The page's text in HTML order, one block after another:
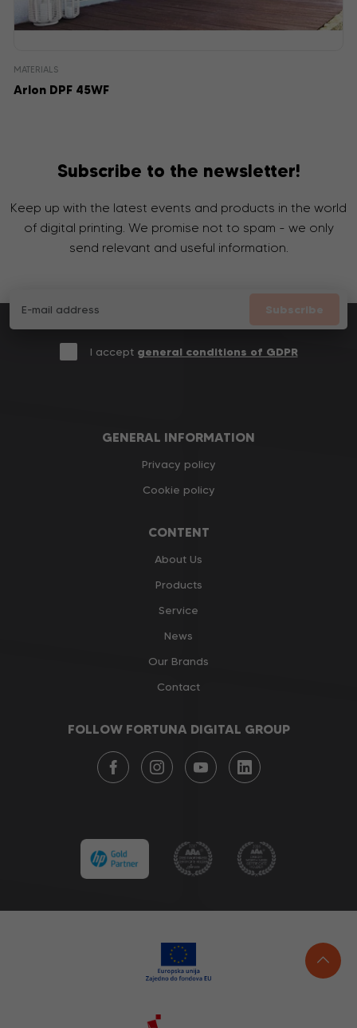
MATERIALS
Arlon DPF 45WF
Subscribe to the newsletter!
Keep up with the latest events and products in the world
of digital printing. We promise not to spam - we only
send relevant and useful information.
Subscribe
I accept general conditions of GDPR
GENERAL INFORMATION
Privacy policy
Cookie policy
CONTENT
About Us
Products
Service
News
Our Brands
Contact
FOLLOW FORTUNA DIGITAL GROUP